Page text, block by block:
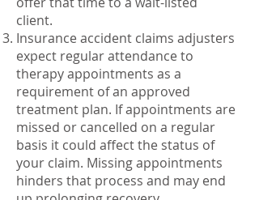
client.
Insurance accident claims adjusters
expect regular attendance to
therapy appointments as a
requirement of an approved
treatment plan. If appointments are
missed or cancelled on a regular
basis it could affect the status of
your claim. Missing appointments
hinders that process and may end